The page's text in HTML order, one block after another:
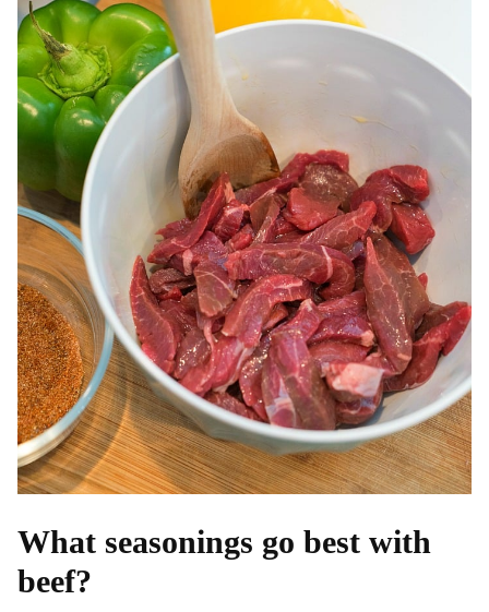
What seasonings go best with
beef?